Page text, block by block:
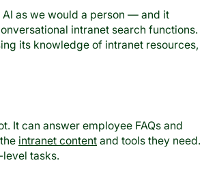
as we would a person — and it
intranet search functions.
its knowledge of intranet resources,
It can answer employee FAQs and
intranet contentand tools they need.
level tasks.